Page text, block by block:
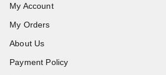
My Account
My Orders
About Us
Payment Policy